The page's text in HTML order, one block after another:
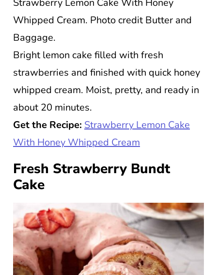
Whipped Cream. Photo credit Butter and
Baggage.
Bright lemon cake filled with fresh
strawberries and finished with quick honey
whipped cream. Moist, pretty, and ready in
about 20 minutes.
Get the Recipe: Strawberry Lemon Cake
With Honey Whipped Cream
Fresh Strawberry Bundt
Cake